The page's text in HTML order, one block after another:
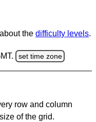
the difficulty levels.
set time zone
row and column
of the grid.